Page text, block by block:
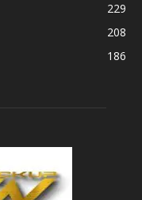
229
208
186